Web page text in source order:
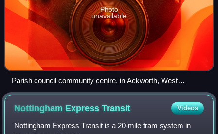
Photo
unavailable
Parish council community centre, in Ackworth, West
Yorkshire
Nottingham ExpressTransit Videos
Nottingham Express Transit is a 20-mile tram system in